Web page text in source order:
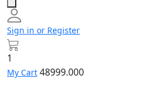
Sign in or Register
1
My Cart 48999.000